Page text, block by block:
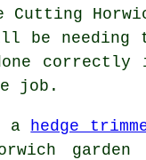
be needing
correctly
job.
a hedge